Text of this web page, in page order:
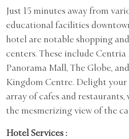
Just 15 minutes away from
educational facilities
hotel are notable shopping
centers. These include
Panorama Mall, The Globe,
Kingdom Centre. Delight your
array of cafes and restaurants,
the mesmerizing view of the
Hotel Services :